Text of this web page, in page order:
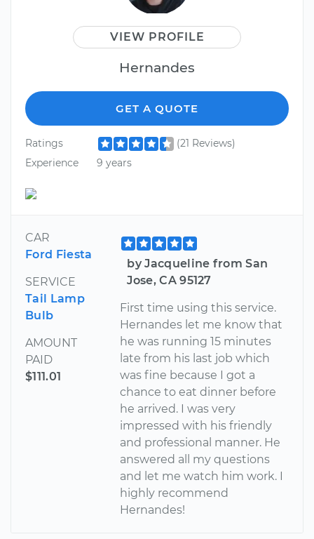
VIEW PROFILE
Hernandes
GET A QUOTE
Ratings
(21 Reviews)
Experience
9 years
CAR
Ford Fiesta
SERVICE
Tail Lamp
Bulb
AMOUNT
PAID
$111.01
by Jacqueline from San
Jose, CA 95127
First time using this service.
Hernandes let me know that
he was running 15 minutes
late from his last job which
was fine because I got a
chance to eat dinner before
he arrived. I was very
impressed with his friendly
and professional manner. He
answered all my questions
and let me watch him work. I
highly recommend
Hernandes!